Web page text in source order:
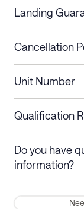
Landing
Cancellation
Stays less than 30
nights
Membership and
Unit Number
Qualification
Do you have
information?